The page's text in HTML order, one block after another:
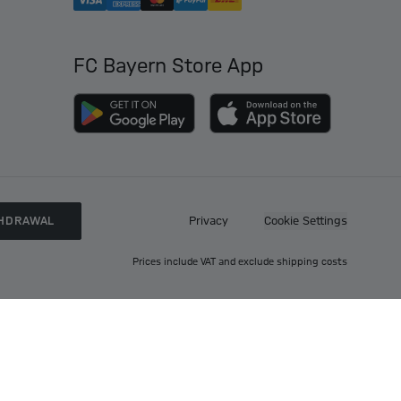
FC Bayern Store App
Privacy Cookie Settings
Prices include VAT and exclude shipping costs